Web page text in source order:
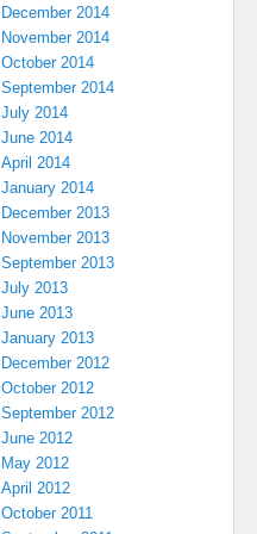
December 2014
November 2014
October 2014
September 2014
July 2014
June 2014
April 2014
January 2014
December 2013
November 2013
September 2013
July 2013
June 2013
January 2013
December 2012
October 2012
September 2012
June 2012
May 2012
April 2012
October 2011